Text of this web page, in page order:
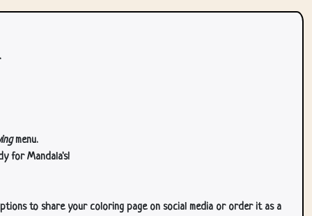
menu.
for Mandala's!
to share your coloring page on social media or order it as a